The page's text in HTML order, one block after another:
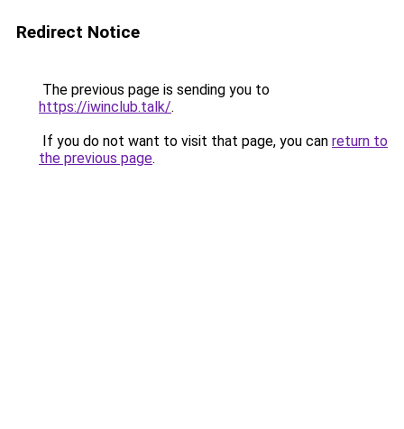
Redirect Notice
The previous page is sending you to
https://iwinclub.talk/.
If you do not want to visit that page, you can return to
the previous page.